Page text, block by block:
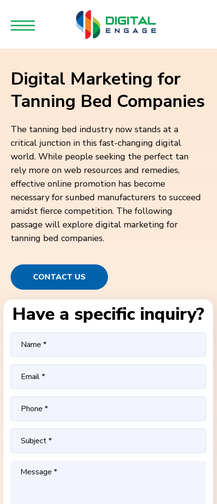
Digital Marketing for
Tanning Bed Companies
The tanning bed industry now stands at a
critical junction in this fast-changing digital
world. While people seeking the perfect tan
rely more on web resources and remedies,
effective online promotion has become
necessary for sunbed manufacturers to succeed
amidst fierce competition. The following
passage will explore digital marketing for
tanning bed companies.
CONTACT US
Have a specific inquiry?